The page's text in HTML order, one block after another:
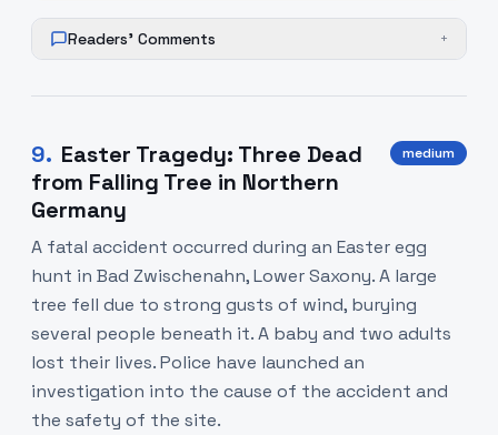
Readers' Comments +
9. Easter Tragedy: Three Dead
from Falling Tree in Northern
Germany
medium
A fatal accident occurred during an Easter egg
hunt in Bad Zwischenahn, Lower Saxony. A large
tree fell due to strong gusts of wind, burying
several people beneath it. A baby and two adults
lost their lives. Police have launched an
investigation into the cause of the accident and
the safety of the site.